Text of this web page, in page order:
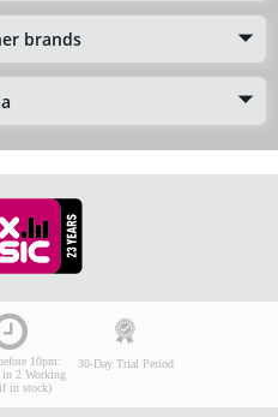
brands
10pm:
in 2 Working
in stock)
30-Day Trial Period